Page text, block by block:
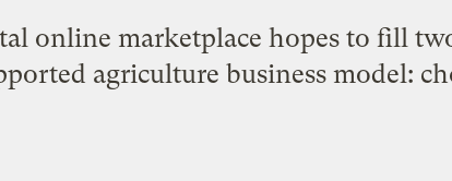
online marketplace hopes to fill
agriculture business model: